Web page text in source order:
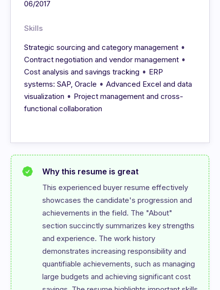
06/2017
Skills
Strategic sourcing and category management •
Contract negotiation and vendor management •
Cost analysis and savings tracking • ERP
systems: SAP, Oracle •Advanced Excel and data
visualization • Project management and cross-
functional collaboration
Why this resume is great
This experienced buyer resume effectively
showcases the candidate's progression and
achievements in the field. The "About"
section succinctly summarizes key strengths
and experience. The work history
demonstrates increasing responsibility and
quantifiable achievements, such as managing
large budgets and achieving significant cost